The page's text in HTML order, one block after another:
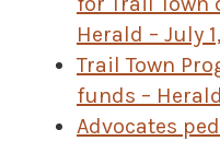
Herald – July
Trail Town
funds –
Advocates